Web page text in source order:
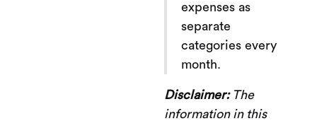
expenses as
separate
categories every
month.
Disclaimer:The
information in this